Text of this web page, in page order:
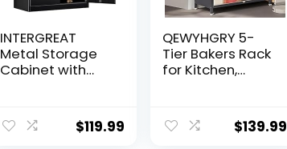
INTERGREAT
Metal Storage
Cabinet with
Garage Cabinet
with 2 Doors and
$119.99
QEWYHGRY 5-
Tier Bakers Rack
for Kitchen,
Door, Microwave
Oven Shelf $139.99